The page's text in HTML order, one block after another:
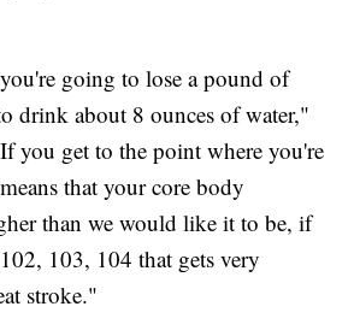
going to lose a pound of
drink about 8 ounces of water,"
you get to the point where you're
that your core body
than we would like it to be, if
103, 104 that gets very
stroke."